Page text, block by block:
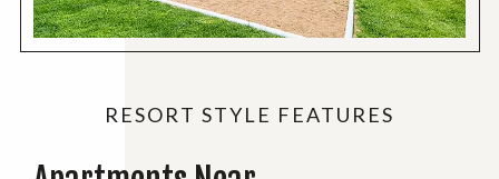
RESORT STYLE FEATURES